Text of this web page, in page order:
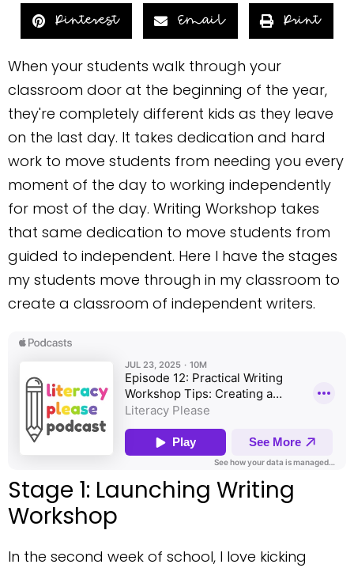
Pinterest Email Print
When your students walk through your
classroom door at the beginning of the year,
they're completely different kids as they leave
on the last day. It takes dedication and hard
work to move students from needing you every
moment of the day to working independently
for most of the day. Writing Workshop takes
that same dedication to move students from
guided to independent. Here I have the stages
my students move through in my classroom to
create a classroom of independent writers.
Stage 1: Launching Writing
Workshop
In the second week of school, I love kicking